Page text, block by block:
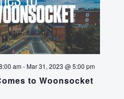
to Woonsocket
am-Mar 31, 2023 @ 5:00 pm